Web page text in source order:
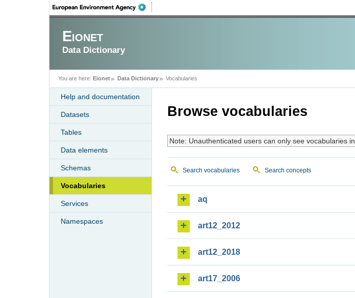
Eionet
Data Dictionary
You are here: Eionet Data Dictionary Vocabularies
Help and documentation
Datasets
Tables
Data elements
Schemas
Vocabularies
Services
Namespaces
Browse vocabularies
Note: Unauthenticated users can only see vocabularies in
Search vocabularies Search concepts
aq
art12_2012
art12_2018
art17_2006